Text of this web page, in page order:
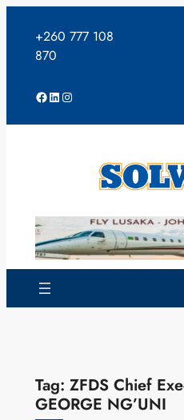
content
+260 777 108
870
Facebook
LinkedIn
Instagram
Tag: ZFDS Chief
GEORGE NG’UNI